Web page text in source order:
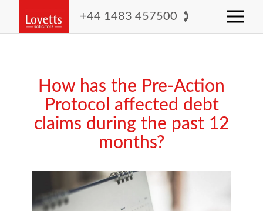
+44 1483 457500
How has the Pre-Action
Protocol affected debt
claims during the past 12
months?